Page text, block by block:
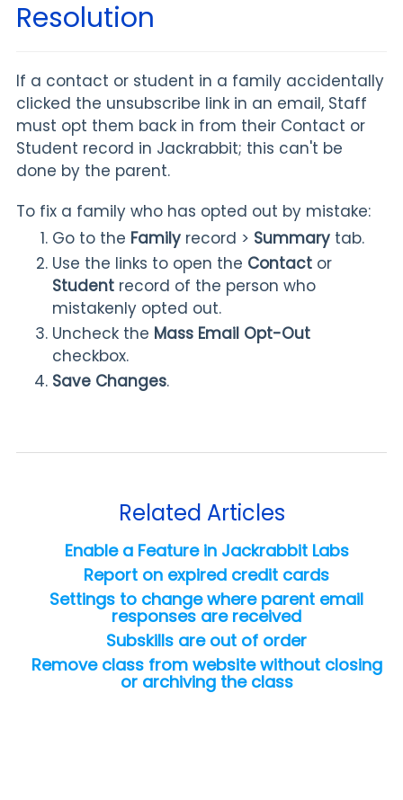
Resolution
If a contact or student in a family accidentally
clicked the unsubscribe link in an email, Staff
must opt them back in from their Contact or
Student record in Jackrabbit; this can't be
done by the parent.
To fix a family who has opted out by mistake:
Go to the Family record > Summary tab.
Use the links to open the Contact or
Student record of the person who
mistakenly opted out.
Uncheck the Mass Email Opt-Out
checkbox.
Save Changes.
Related Articles
Enable a Feature in Jackrabbit Labs
Report on expired credit cards
Settings to change where parent email
responses are received
Subskills are out of order
Remove class from website without closing
or archiving the class